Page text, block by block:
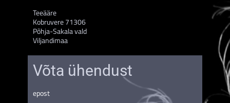
Teeääre
Kobruvere 71306
Põhja-Sakala vald
Viljandimaa
Võta ühendust
epost